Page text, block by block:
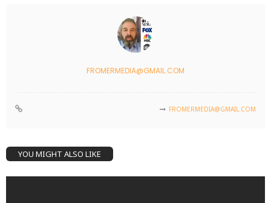
FROMERMEDIA@GMAIL.COM
FROMERMEDIA@GMAIL.COM
YOU MIGHT ALSO LIKE